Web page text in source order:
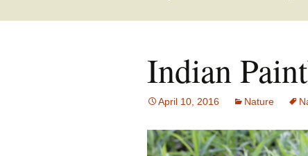
Indian
April 10, 2016 Nature